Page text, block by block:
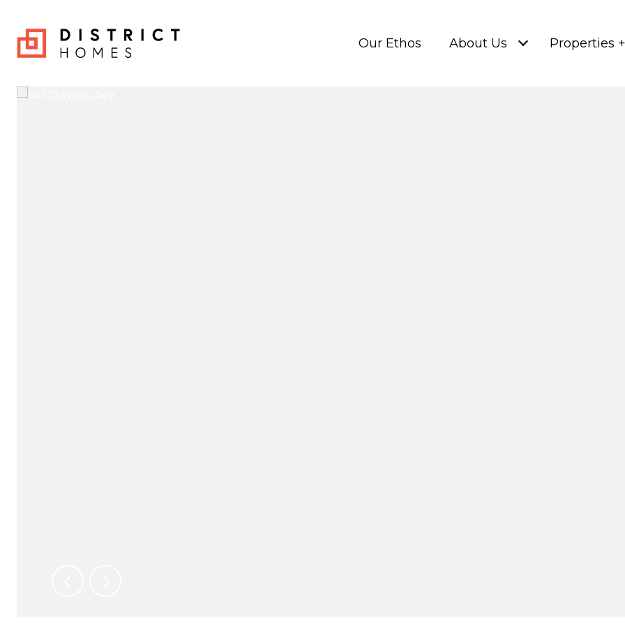
Our Ethos About Us Properties +